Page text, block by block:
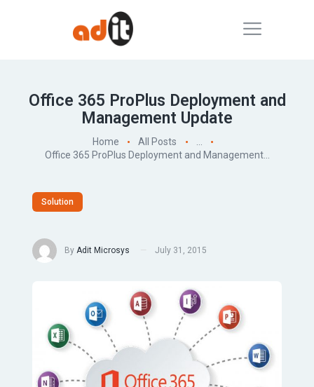
Office 365 ProPlus Deployment and
Management Update
Home All Posts
Office 365 ProPlus Deployment and Management...
Solution
ByAdit Microsys July 31, 2015